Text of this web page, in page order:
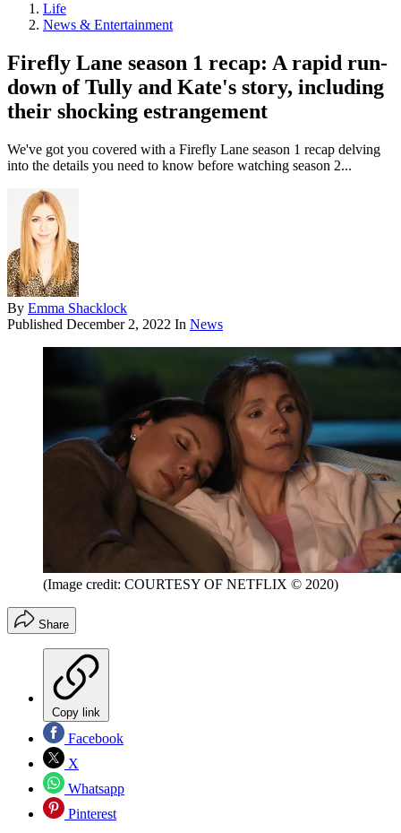
Life
News & Entertainment
Firefly Lane season 1 recap: A rapid run-
down of Tully and Kate's story, including
their shocking estrangement
We've got you covered with a Firefly Lane season 1 recap delving
into the details you need to know before watching season 2...
By Emma Shacklock
Published December 2, 2022 In News
(Image credit: COURTESY OF NETFLIX © 2020)
Share
Copy link
Facebook
X
Whatsapp
Pinterest